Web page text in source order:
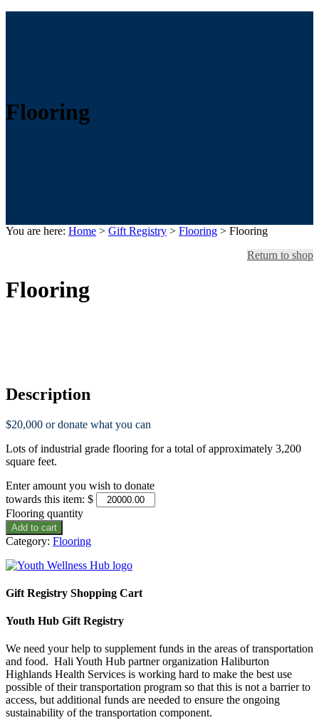
Flooring
You are here: Home > Gift Registry > Flooring > Flooring
Return to shop
Flooring
Description
$20,000 or donate what you can
Lots of industrial grade flooring for a total of approximately 3,200
square feet.
Enter amount you wish to donate
towards this item: $
Flooring quantity
Add to cart
Category: Flooring
Gift Registry Shopping Cart
Youth Hub Gift Registry
We need your help to supplement funds in the areas of transportation
and food. Hali Youth Hub partner organization Haliburton
Highlands Health Services is working hard to make the best use
possible of their transportation program so that this is not a barrier to
access, but additional funds are needed to ensure the ongoing
sustainability of the transportation component.